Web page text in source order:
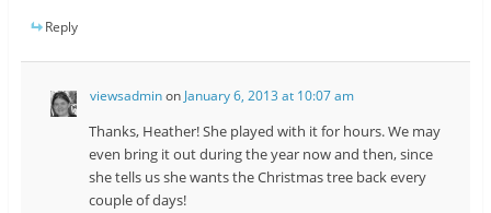
Reply
viewsadminon January 6, 2013 at 10:07 am
Thanks, Heather! She played with it for hours. We may
even bring it out during the year now and then, since
she tells us she wants the Christmas tree back every
couple of days!